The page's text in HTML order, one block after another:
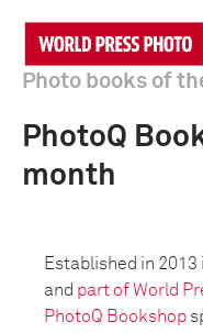
Photo books of
PhotoQ
month
Established in
and part of World
PhotoQ Bookshop